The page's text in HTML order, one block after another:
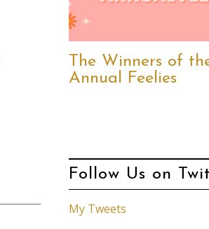
The Winners of
Annual Feelies
Follow Us on
My Tweets